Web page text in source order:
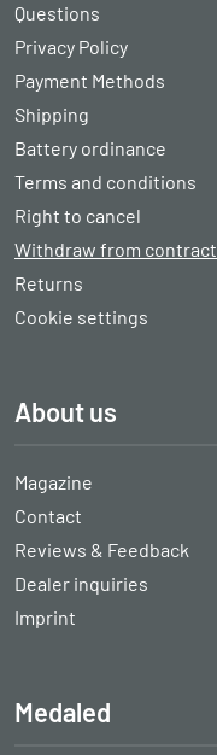
Questions
Privacy Policy
Payment Methods
Shipping
Battery ordinance
Terms and conditions
Right to cancel
Withdraw from contract
Returns
Cookie settings
About us
Magazine
Contact
Reviews & Feedback
Dealer inquiries
Imprint
Medaled